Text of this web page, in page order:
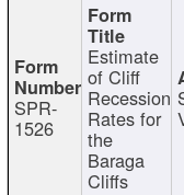
SPR-
1526
Estimate
of Cliff
Recession
Rates for
the
Baraga
Cliffs